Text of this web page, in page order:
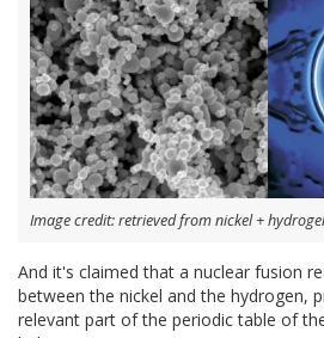
Image credit: retrieved from nickel +
And it's claimed that a nuclear fusion
between the nickel and the hydrogen,
relevant part of the periodic table of